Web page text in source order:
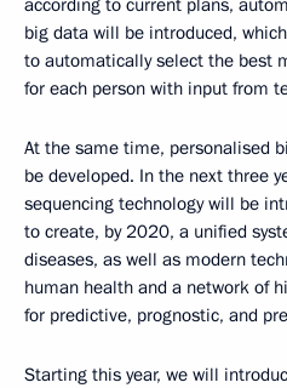
big data will be introduced,
to automatically select the best
for each person with input from
At the same time, personalised
be developed. In the next three
sequencing technology will be
to create, by 2020, a unified
diseases, as well as modern
human health and a network of
for predictive, prognostic, and
Starting this year, we will